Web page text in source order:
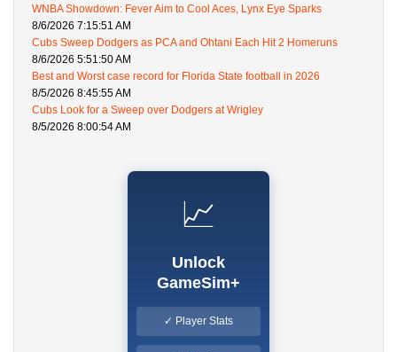
WNBA Showdown: Fever Aim to Cool Aces, Lynx Eye Sparks
8/6/2026 7:15:51 AM
Cubs Sweep Dodgers as PCA and Ohtani Each Hit 2 Homeruns
8/6/2026 5:51:50 AM
Best and Worst case record for Florida State football in 2026
8/5/2026 8:45:55 AM
Cubs Look for a Sweep over Dodgers at Wrigley
8/5/2026 8:00:54 AM
📈
Unlock
GameSim+
✓ Player Stats